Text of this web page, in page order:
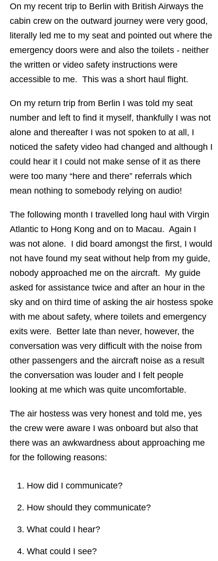
On my recent trip to Berlin with British Airways the
cabin crew on the outward journey were very good,
literally led me to my seat and pointed out where the
emergency doors were and also the toilets - neither
the written or video safety instructions were
accessible to me. This was a short haul flight.
On my return trip from Berlin I was told my seat
number and left to find it myself, thankfully I was not
alone and thereafter I was not spoken to at all, I
noticed the safety video had changed and although I
could hear it I could not make sense of it as there
were too many “here and there” referrals which
mean nothing to somebody relying on audio!
The following month I travelled long haul with Virgin
Atlantic to Hong Kong and on to Macau. Again I
was not alone. I did board amongst the first, I would
not have found my seat without help from my guide,
nobody approached me on the aircraft. My guide
asked for assistance twice and after an hour in the
sky and on third time of asking the air hostess spoke
with me about safety, where toilets and emergency
exits were. Better late than never, however, the
conversation was very difficult with the noise from
other passengers and the aircraft noise as a result
the conversation was louder and I felt people
looking at me which was quite uncomfortable.
The air hostess was very honest and told me, yes
the crew were aware I was onboard but also that
there was an awkwardness about approaching me
for the following reasons:
How did I communicate?
How should they communicate?
What could I hear?
What could I see?